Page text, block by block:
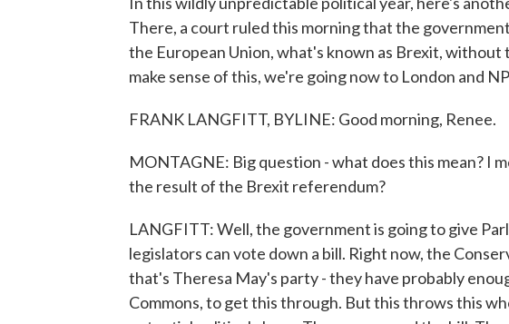
There, a court ruled this morning that the
the European Union, what's known as Brexit, without
make sense of this, we're going now to London and
FRANK LANGFITT, BYLINE: Good morning, Renee.
MONTAGNE: Big question - what does this mean? I
the result of the Brexit referendum?
LANGFITT: Well, the government is going to give
legislators can vote down a bill. Right now, the
that's Theresa May's party - they have probably
Commons, to get this through. But this throws this